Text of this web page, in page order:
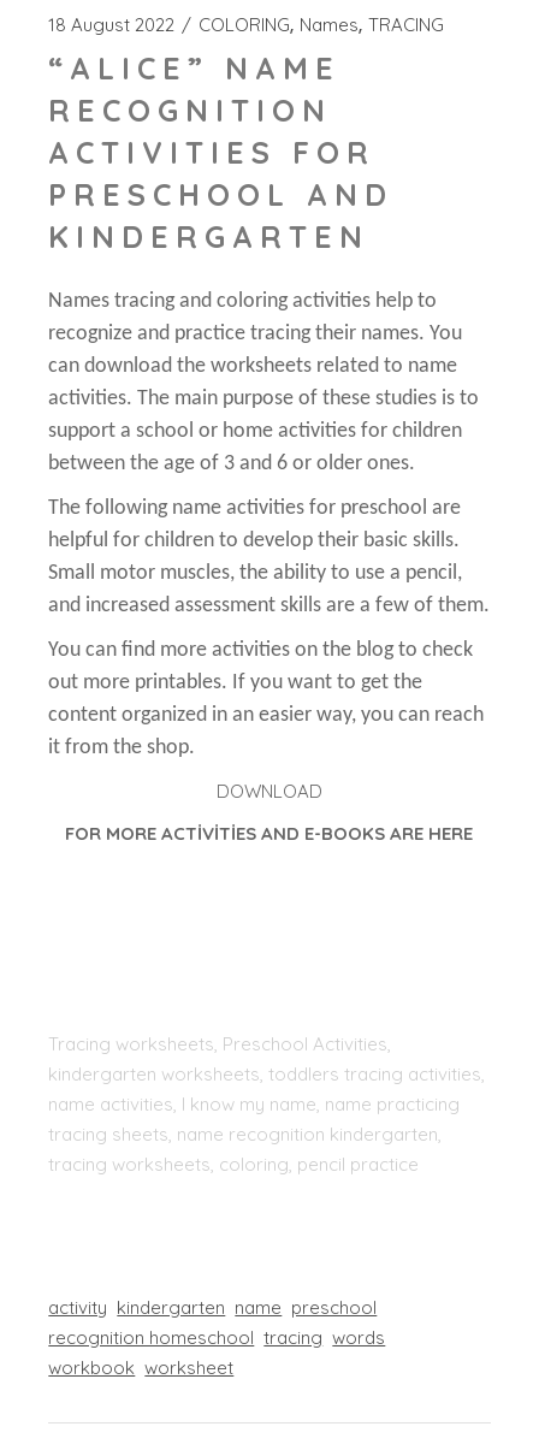
18 August 2022 COLORING Names TRACING
“ALICE” NAME
RECOGNITION
ACTIVITIES FOR
PRESCHOOL AND
KINDERGARTEN
Names tracing and coloring activities help to
recognize and practice tracing their names. You
can download the worksheets related to name
activities. The main purpose of these studies is to
support a school or home activities for children
between the age of 3 and 6 or older ones.
The following name activities for preschool are
helpful for children to develop their basic skills.
Small motor muscles, the ability to use a pencil,
and increased assessment skills are a few of them.
You can find more activities on the blog to check
out more printables. If you want to get the
content organized in an easier way, you can reach
it from the shop.
DOWNLOAD
FOR MORE ACTİVİTİES AND E-BOOKS ARE HERE
Tracing worksheets, Preschool Activities,
kindergarten worksheets, toddlers tracing activities,
name activities, I know my name, name practicing
tracing sheets, name recognition kindergarten,
tracing worksheets, coloring, pencil practice
activity kindergarten name preschool
recognition homeschool tracing words
workbook worksheet